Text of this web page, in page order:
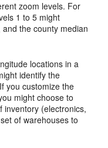
zoom levels. For
1 to 5 might
the county median
locations in a
identify the
you customize the
might choose to
inventory (electronics,
of warehouses to